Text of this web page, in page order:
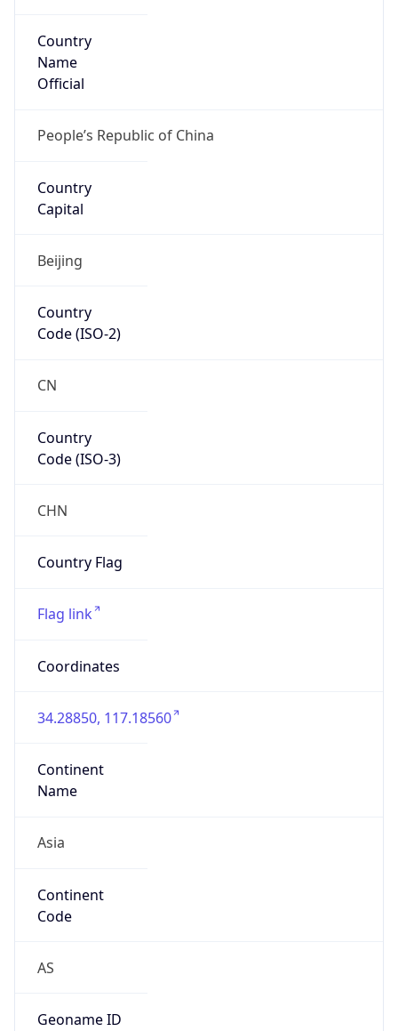
Country
Name
Official
People’s Republic of China
Country
Capital
Beijing
Country
Code (ISO-2)
CN
Country
Code (ISO-3)
CHN
Country Flag
Flag link
Coordinates
34.28850, 117.18560
Continent
Name
Asia
Continent
Code
AS
Geoname ID